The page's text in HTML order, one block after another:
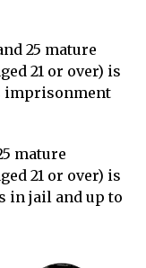
25 mature
21 or over) is
imprisonment
mature
21 or over) is
in jail and up to